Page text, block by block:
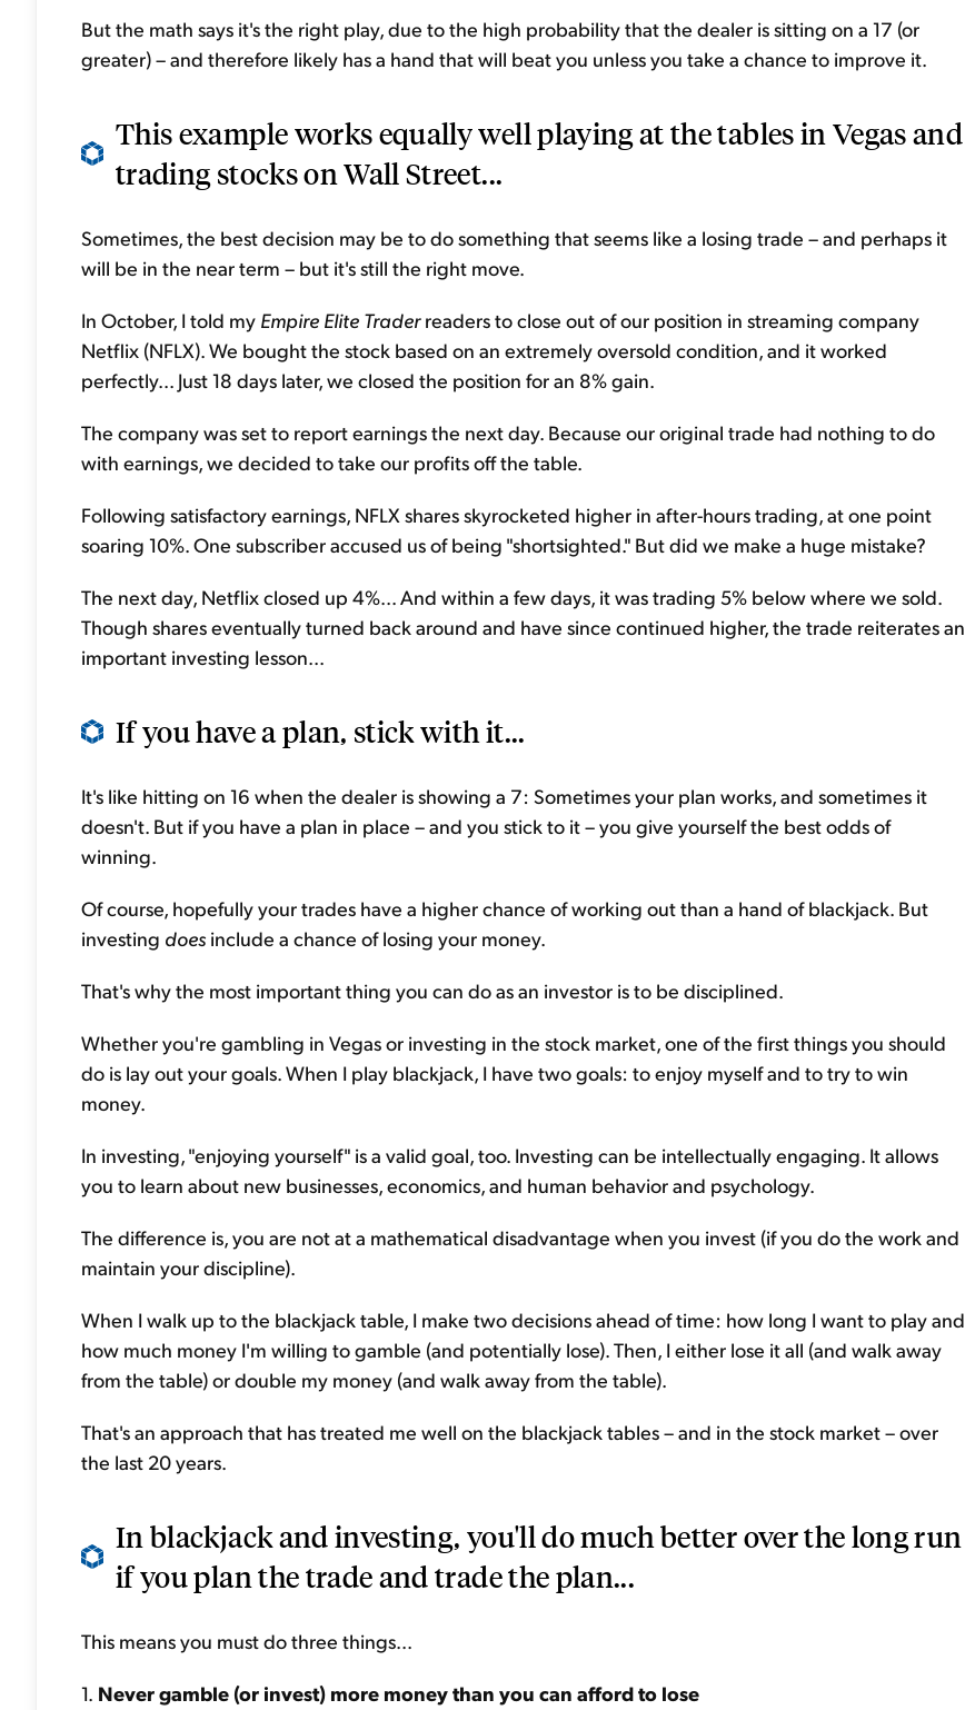
But the math says it's the right play, due to the high probability that the dealer is sitting on a 17 (or
greater) – and therefore likely has a hand that will beat you unless you take a chance to improve it.
This example works equally well playing at the tables in Vegas and
trading stocks on Wall Street...
Sometimes, the best decision may be to do something that seems like a losing trade – and perhaps it
will be in the near term – but it's still the right move.
In October, I told my Empire Elite Traderreaders to close out of our position in streaming company
Netflix (NFLX). We bought the stock based on an extremely oversold condition, and it worked
perfectly... Just 18 days later, we closed the position for an 8% gain.
The company was set to report earnings the next day. Because our original trade had nothing to do
with earnings, we decided to take our profits off the table.
Following satisfactory earnings, NFLX shares skyrocketed higher in after-hours trading, at one point
soaring 10%. One subscriber accused us of being "shortsighted." But did we make a huge mistake?
The next day, Netflix closed up 4%... And within a few days, it was trading 5% below where we sold.
Though shares eventually turned back around and have since continued higher, the trade reiterates an
important investing lesson...
If you have a plan, stick with it...
It's like hitting on 16 when the dealer is showing a 7: Sometimes your plan works, and sometimes it
doesn't. But if you have a plan in place – and you stick to it – you give yourself the best odds of
winning.
Of course, hopefully your trades have a higher chance of working out than a hand of blackjack. But
investing does include a chance of losing your money.
That's why the most important thing you can do as an investor is to be disciplined.
Whether you're gambling in Vegas or investing in the stock market, one of the first things you should
do is lay out your goals. When I play blackjack, I have two goals: to enjoy myself and to try to win
money.
In investing, "enjoying yourself" is a valid goal, too. Investing can be intellectually engaging. It allows
you to learn about new businesses, economics, and human behavior and psychology.
The difference is, you are not at a mathematical disadvantage when you invest (if you do the work and
maintain your discipline).
When I walk up to the blackjack table, I make two decisions ahead of time: how long I want to play and
how much money I'm willing to gamble (and potentially lose). Then, I either lose it all (and walk away
from the table) or double my money (and walk away from the table).
That's an approach that has treated me well on the blackjack tables – and in the stock market – over
the last 20 years.
In blackjack and investing, you'll do much better over the long run
if you plan the trade and trade the plan...
This means you must do three things...
1. Never gamble (or invest) more money than you can afford to lose